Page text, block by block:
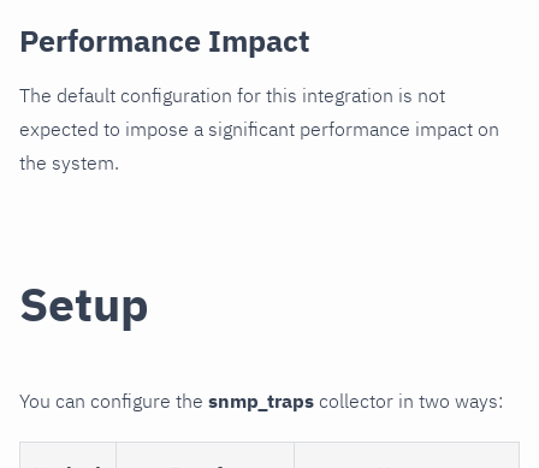
Performance Impact
The default configuration for this integration is not
expected to impose a significant performance impact on
the system.
Setup
You can configure the snmp_traps collector in two ways: